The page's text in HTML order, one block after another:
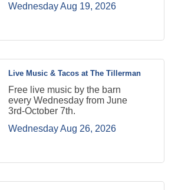
Wednesday Aug 19, 2026
Live Music & Tacos at The Tillerman
Free live music by the barn
every Wednesday from June
3rd-October 7th.
Wednesday Aug 26, 2026